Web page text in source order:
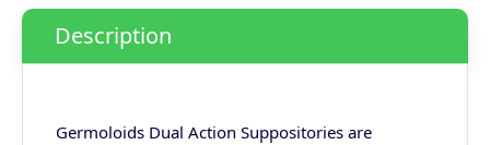
Description
Germoloids Dual Action Suppositories are